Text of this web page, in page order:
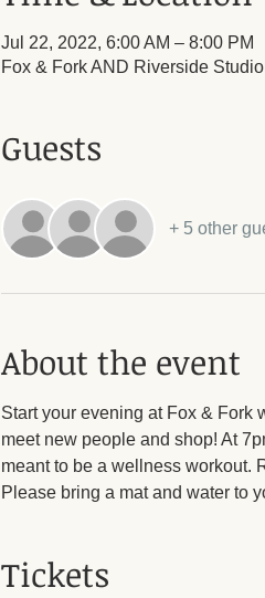
Jul 22, 2022, 6:00 AM – 8:00 PM
Fox & Fork AND Riverside
Guests
+ 5 other
About the event
Start your evening at Fox & Fork
meet new people and shop! At
meant to be a wellness workout.
Please bring a mat and water to
Tickets